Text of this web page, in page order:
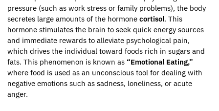
pressure (such as work stress or family problems), the body
secretes large amounts of the hormone cortisol. This
hormone stimulates the brain to seek quick energy sources
and immediate rewards to alleviate psychological pain,
which drives the individual toward foods rich in sugars and
fats. This phenomenon is known as “Emotional Eating,”
where food is used as an unconscious tool for dealing with
negative emotions such as sadness, loneliness, or acute
anger.